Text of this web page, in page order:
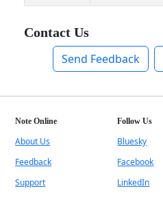
Contact Us
Send Feedback
Note Online
About Us
Feedback
Support
Follow Us
Bluesky
Facebook
LinkedIn